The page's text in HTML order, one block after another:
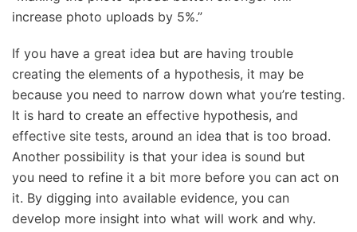
increase photo uploads by 5%.”
If you have a great idea but are having trouble
creating the elements of a hypothesis, it may be
because you need to narrow down what you’re testing.
It is hard to create an effective hypothesis, and
effective site tests, around an idea that is too broad.
Another possibility is that your idea is sound but
you need to refine it a bit more before you can act on
it. By digging into available evidence, you can
develop more insight into what will work and why.